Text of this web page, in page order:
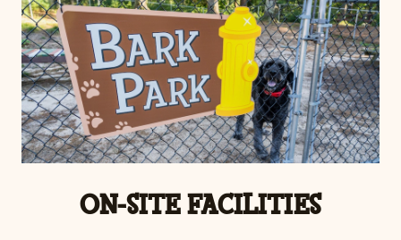
ON-SITE FACILITIES